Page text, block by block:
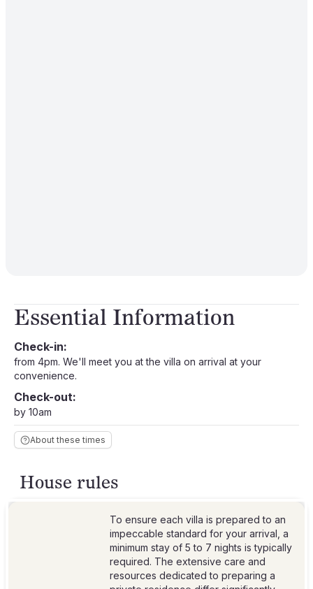
Essential Information
Check-in:
from 4pm. We'll meet you at the villa on arrival at your
convenience.
Check-out:
by 10am
About these times
House rules
To ensure each villa is prepared to an
impeccable standard for your arrival, a
minimum stay of 5 to 7 nights is typically
required. The extensive care and
resources dedicated to preparing a